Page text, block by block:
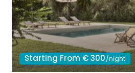
Starting From € 300/night